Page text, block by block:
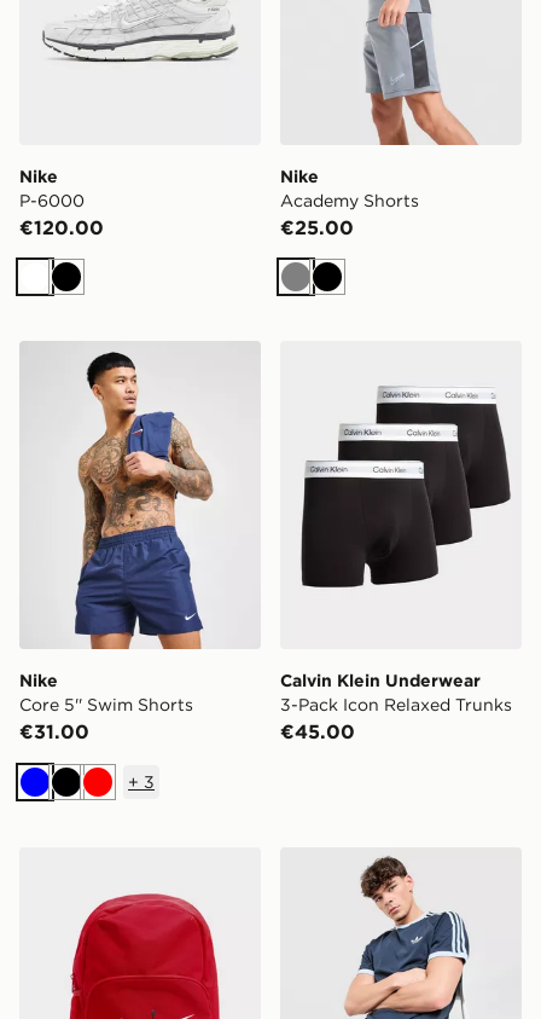
Nike
P-6000
€120.00
WhiteBlack
Nike
Academy Shorts
€25.00
GreyBlack
Nike Core 5'' Swim Shorts
Nike
Core 5'' Swim Shorts
€31.00
BlueBlackRed
+ 3
Calvin Klein Underwear
3-Pack Icon Relaxed Trunks
€45.00
adidas Originals Cali T-Shirt